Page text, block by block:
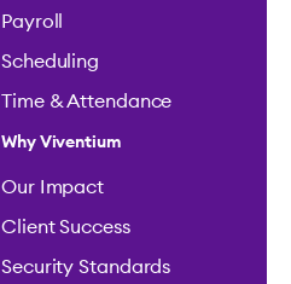
Payroll
Scheduling
Time & Attendance
Why Viventium
Our Impact
Client Success
Security Standards